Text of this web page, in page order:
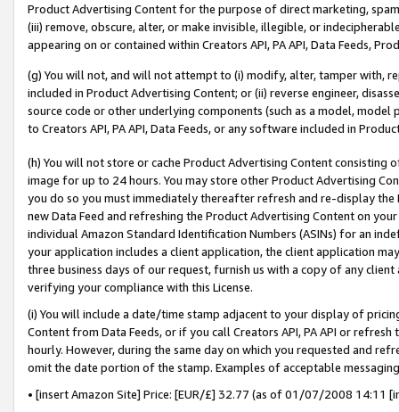
Product Advertising Content for the purpose of direct marketing,
(iii) remove, obscure, alter, or make invisible, illegible, or
appearing on or contained within Creators API, PA API, Data Feeds,
(g) You will not, and will not attempt to (i) modify, alter, tamper with,
included in Product Advertising Content; or (ii) reverse engineer,
source code or other underlying components (such as a model,
to Creators API, PA API, Data Feeds, or any software included in
(h) You will not store or cache Product Advertising Content
image for up to 24 hours. You may store other Product Advertising
you do so you must immediately thereafter refresh and re-display the
new Data Feed and refreshing the Product Advertising Content on
individual Amazon Standard Identification Numbers (ASINs) for an
your application includes a client application, the client application
three business days of our request, furnish us with a copy of any
verifying your compliance with this License.
(i) You will include a date/time stamp adjacent to your display of
Content from Data Feeds, or if you call Creators API, PA API or
hourly. However, during the same day on which you requested and
omit the date portion of the stamp. Examples of acceptable
• [insert Amazon Site] Price: [EUR/£] 32.77 (as of 01/07/2008 14:11